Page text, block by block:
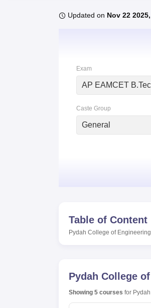
UPES Reviews MIT Manipal
Updated on Nov 22
Exam
AP EAMCET
Caste Group
General
Table of Content
Pydah College of
Pydah College
Showing 5 courses for